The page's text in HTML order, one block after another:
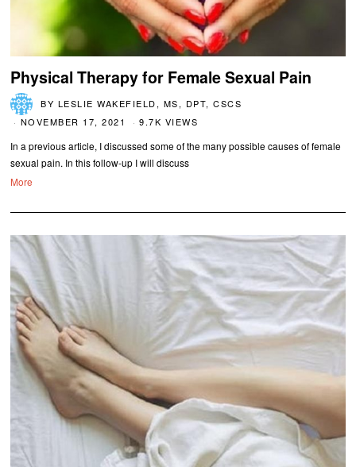
Physical Therapy for Female Sexual Pain
BY LESLIE WAKEFIELD, MS, DPT, CSCS
NOVEMBER 17, 2021
9.7K VIEWS
In a previous article, I discussed some of the many possible causes of female
sexual pain. In this follow-up I will discuss
More